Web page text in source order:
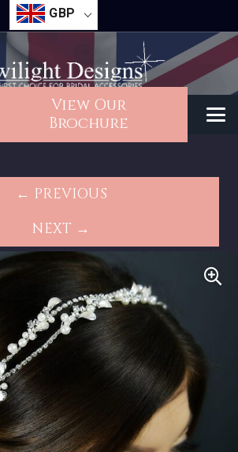
GBP
View Our
Brochure
← PREVIOUS
NEXT →